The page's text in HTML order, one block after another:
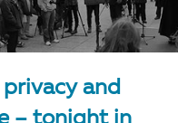
privacy and